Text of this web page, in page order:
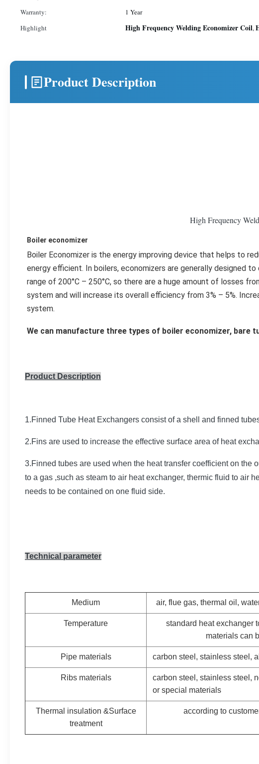
Warranty:
1 Year
Highlight
High Frequency Welding Economizer Coil,
Product Description
High Frequency
Boiler economizer
Boiler Economizer is the energy improving device that helps to
energy efficient. In boilers, economizers are generally designed
range of 200°C – 250°C, so there are a huge amount of losses
system and will increase its overall efficiency from 3% – 5%.
system.
We can manufacture three types of boiler economizer, bare
Product Description
1.Finned Tube Heat Exchangers consist of a shell and finned
2.Fins are used to increase the effective surface area of heat
3.Finned tubes are used when the heat transfer coefficient on the
to a gas ,such as steam to air heat exchanger, thermic fluid to air
needs to be contained on one fluid side.
Technical parameter
Medium air, flue gas, thermal oil,
Temperature
standard heat exchanger
materials can
Pipe materials carbon steel, stainless steel,
Ribs materials
carbon steel, stainless steel,
or special materials
Thermal insulation &Surface
treatment
according to